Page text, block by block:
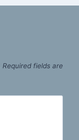
Required fields are